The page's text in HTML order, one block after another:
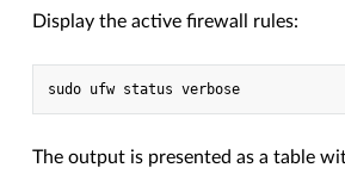
Display the active firewall rules:
The output is presented as a table